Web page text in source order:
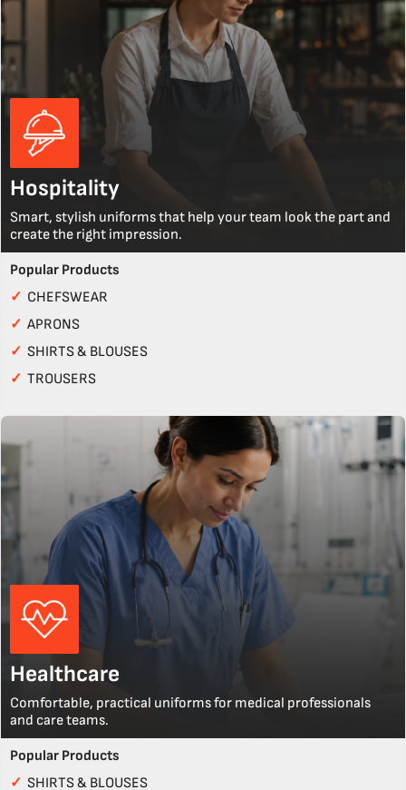
Hospitality
Smart, stylish uniforms that help your team look the part and
create the right impression.
Popular Products
✓ CHEFSWEAR
✓ APRONS
✓ SHIRTS & BLOUSES
✓ TROUSERS
Healthcare
Comfortable, practical uniforms for medical professionals
and care teams.
Popular Products
✓ SHIRTS & BLOUSES